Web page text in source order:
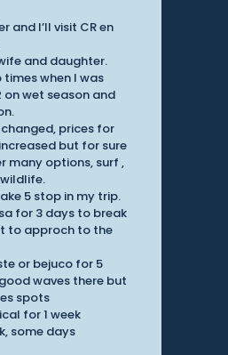
and I’ll visit CR en
and daughter.
when I was
on wet season and
prices for
but for sure
many options, surf ,
5 stop in my trip.
for 3 days to break
to approch to the
or bejuco for 5
waves there but
spots
for 1 week
some days